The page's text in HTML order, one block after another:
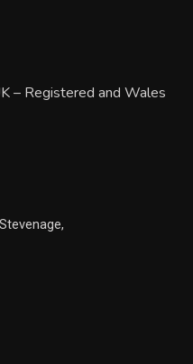
– Registered and Wales